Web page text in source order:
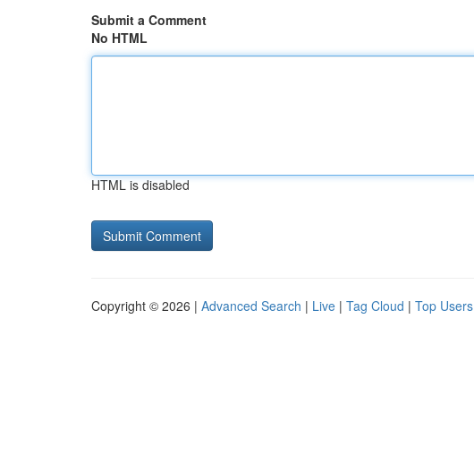
Submit a Comment
No HTML
HTML is disabled
Copyright © 2026 | Advanced Search | Live | Tag Cloud | Top Users